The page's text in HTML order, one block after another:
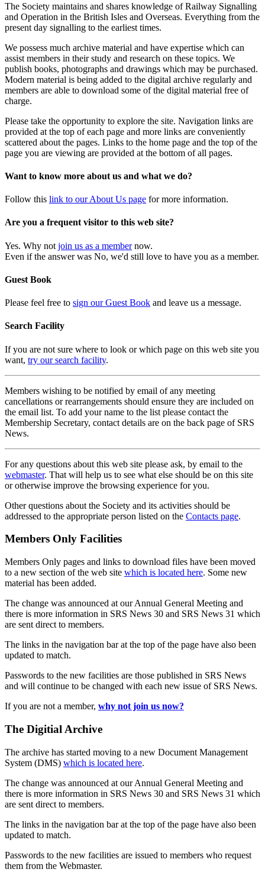
The Society maintains and shares knowledge of Railway Signalling
and Operation in the British Isles and Overseas. Everything from the
present day signalling to the earliest times.
We possess much archive material and have expertise which can
assist members in their study and research on these topics. We
publish books, photographs and drawings which may be purchased.
Modern material is being added to the digital archive regularly and
members are able to download some of the digital material free of
charge.
Please take the opportunity to explore the site. Navigation links are
provided at the top of each page and more links are conveniently
scattered about the pages. Links to the home page and the top of the
page you are viewing are provided at the bottom of all pages.
Want to know more about us and what we do?
Follow this link to our About Us page for more information.
Are you a frequent visitor to this web site?
Yes. Why not join us as a membernow.
Even if the answer was No, we'd still love to have you as a member.
Guest Book
Please feel free to sign our Guest Book and leave us a message.
Search Facility
If you are not sure where to look or which page on this web site you
want, try our search facility.
Members wishing to be notified by email of any meeting
cancellations or rearrangements should ensure they are included on
the email list. To add your name to the list please contact the
Membership Secretary, contact details are on the back page of SRS
News.
For any questions about this web site please ask, by email to the
webmaster. That will help us to see what else should be on this site
or otherwise improve the browsing experience for you.
Other questions about the Society and its activities should be
addressed to the appropriate person listed on the Contacts page.
Members Only Facilities
Members Only pages and links to download files have been moved
to a new section of the web site which is located here. Some new
material has been added.
The change was announced at our Annual General Meeting and
there is more information in SRS News 30 and SRS News 31 which
are sent direct to members.
The links in the navigation bar at the top of the page have also been
updated to match.
Passwords to the new facilities are those published in SRS News
and will continue to be changed with each new issue of SRS News.
If you are not a member, why not join us now?
The Digitial Archive
The archive has started moving to a new Document Management
System (DMS) which is located here.
The change was announced at our Annual General Meeting and
there is more information in SRS News 30 and SRS News 31 which
are sent direct to members.
The links in the navigation bar at the top of the page have also been
updated to match.
Passwords to the new facilities are issued to members who request
them from the Webmaster.